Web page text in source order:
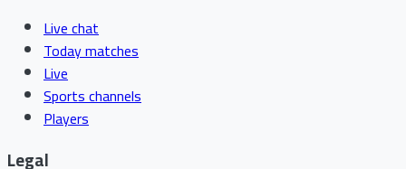
Live chat
Today matches
Live
Sports channels
Players
Legal